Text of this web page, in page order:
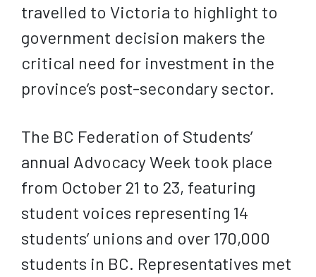
travelled to Victoria to highlight to
government decision makers the
critical need for investment in the
province’s post-secondary sector.
The BC Federation of Students’
annual Advocacy Week took place
from October 21 to 23, featuring
student voices representing 14
students’ unions and over 170,000
students in BC. Representatives met